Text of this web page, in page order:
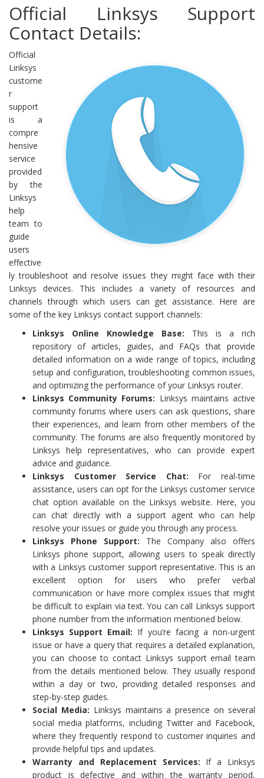
Official Linksys Support
Contact Details:
Official
Linksys
custome
r
support
is a
compre
hensive
service
provided
by the
Linksys
help
team to
guide
users
effective
ly troubleshoot and resolve issues they might face with their
Linksys devices. This includes a variety of resources and
channels through which users can get assistance. Here are
some of the key Linksys contact support channels:
Linksys Online Knowledge Base: This is a rich
repository of articles, guides, and FAQs that provide
detailed information on a wide range of topics, including
setup and configuration, troubleshooting common issues,
and optimizing the performance of your Linksys router.
Linksys Community Forums: Linksys maintains active
community forums where users can ask questions, share
their experiences, and learn from other members of the
community. The forums are also frequently monitored by
Linksys help representatives, who can provide expert
advice and guidance.
Linksys Customer Service Chat: For real-time
assistance, users can opt for the Linksys customer service
chat option available on the Linksys website. Here, you
can chat directly with a support agent who can help
resolve your issues or guide you through any process.
Linksys Phone Support: The Company also offers
Linksys phone support, allowing users to speak directly
with a Linksys customer support representative. This is an
excellent option for users who prefer verbal
communication or have more complex issues that might
be difficult to explain via text. You can call Linksys support
phone number from the information mentioned below.
Linksys Support Email: If you’re facing a non-urgent
issue or have a query that requires a detailed explanation,
you can choose to contact Linksys support email team
from the details mentioned below. They usually respond
within a day or two, providing detailed responses and
step-by-step guides.
Social Media: Linksys maintains a presence on several
social media platforms, including Twitter and Facebook,
where they frequently respond to customer inquiries and
provide helpful tips and updates.
Warranty and Replacement Services: If a Linksys
product is defective and within the warranty period,